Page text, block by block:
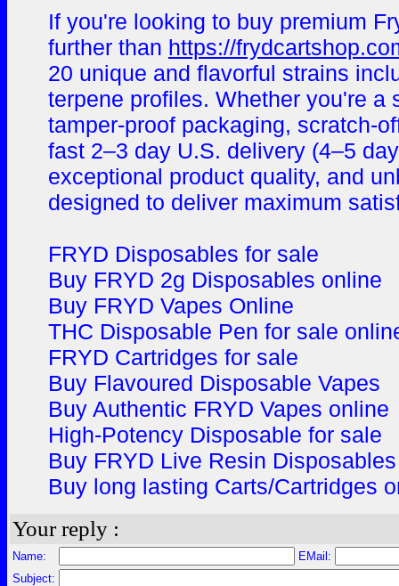
If you're looking to buy premium
further than https://
20 unique and flavorful strains
terpene profiles. Whether you're
tamper-proof packaging, scratch-
fast 2–3 day U.S. delivery (4–5
exceptional product quality, and
designed to deliver maximum
FRYD Disposables for sale
Buy FRYD 2g Disposables online
Buy FRYD Vapes Online
THC Disposable Pen for sale
FRYD Cartridges for sale
Buy Flavoured Disposable Vapes
Buy Authentic FRYD Vapes online
High-Potency Disposable for sale
Buy FRYD Live Resin
Buy long lasting Carts/Cartridges
Your reply :
Name:
EMail:
Subject: